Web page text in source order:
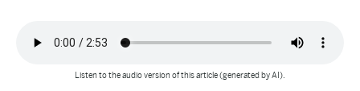
Listen to the audio version of this article (generated by AI).